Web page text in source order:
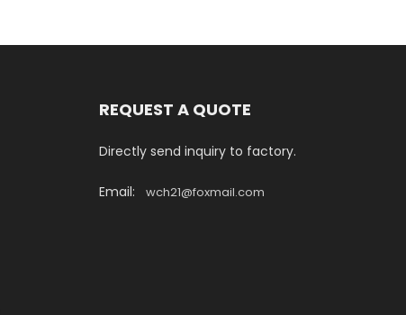
REQUEST A QUOTE
Directly send inquiry to factory.
Email: wch21@foxmail.com